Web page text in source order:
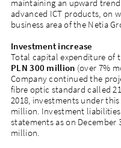
maintaining an upward
advanced ICT products, on
business area of the Netia
Investment increase
Total capital expenditure of
PLN 300 million (over 7%
Company continued the
fibre optic standard called
2018, investments under
million. Investment
statements as on December
million.